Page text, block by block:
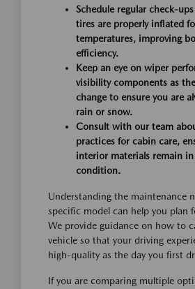
Schedule regular check-
tires are properly inflated
temperatures, improving
efficiency.
Keep an eye on wiper
visibility components as
change to ensure you are
rain or snow.
Consult with our team
practices for cabin care,
interior materials remain
condition.
Understanding the maintenance
specific model can help you plan
We provide guidance on how to
vehicle so that your driving
high-quality as the day you first
If you are comparing multiple